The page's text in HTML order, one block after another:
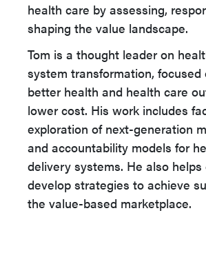
health care by assessing,
shaping the value landscape.
Tom is a thought leader on
system transformation, focused
better health and health care
lower cost. His work includes
exploration of next-generation
and accountability models for
delivery systems. He also helps
develop strategies to achieve
the value-based marketplace.